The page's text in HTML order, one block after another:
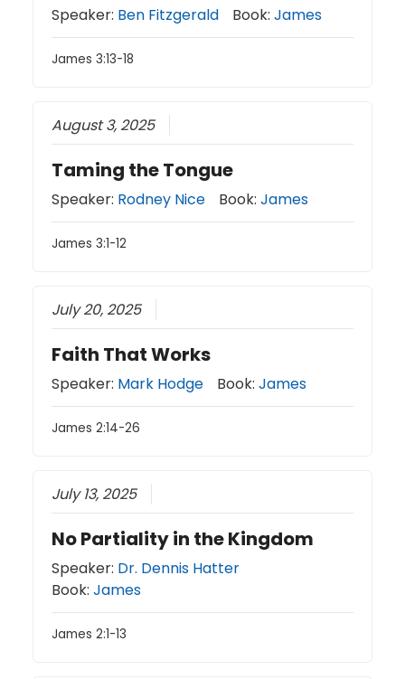
Speaker: Ben Fitzgerald Book:James
James 3:13-18
August 3, 2025
Taming the Tongue
Speaker: Rodney Nice Book:James
James 3:1-12
July 20, 2025
Faith That Works
Speaker: Mark Hodge Book:James
James 2:14-26
July 13, 2025
No Partiality in the Kingdom
Speaker: Dr. Dennis Hatter
Book:James
James 2:1-13